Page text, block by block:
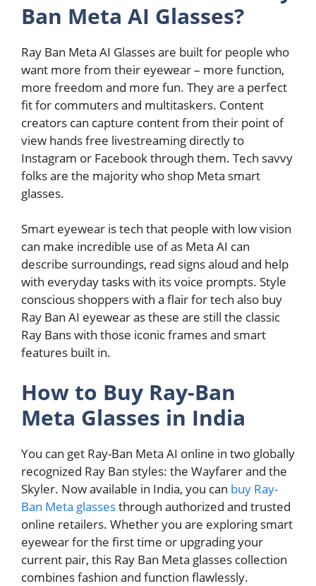
Ban Meta AI Glasses?
Ray Ban Meta AI Glasses are built for people who
want more from their eyewear – more function,
more freedom and more fun. They are a perfect
fit for commuters and multitaskers. Content
creators can capture content from their point of
view hands free livestreaming directly to
Instagram or Facebook through them. Tech savvy
folks are the majority who shop Meta smart
glasses.
Smart eyewear is tech that people with low vision
can make incredible use of as Meta AI can
describe surroundings, read signs aloud and help
with everyday tasks with its voice prompts. Style
conscious shoppers with a flair for tech also buy
Ray Ban AI eyewear as these are still the classic
Ray Bans with those iconic frames and smart
features built in.
How to Buy Ray-Ban
Meta Glasses in India
You can get Ray-Ban Meta AI online in two globally
recognized Ray Ban styles: the Wayfarer and the
Skyler. Now available in India, you can buy Ray-
Ban Meta glassesthrough authorized and trusted
online retailers. Whether you are exploring smart
eyewear for the first time or upgrading your
current pair, this Ray Ban Meta glasses collection
combines fashion and function flawlessly.